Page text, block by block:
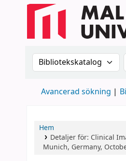
Sök i katalogen efter:
Avancerad sökning
Hem
Detaljer för: Clinical
Munich, Germany,